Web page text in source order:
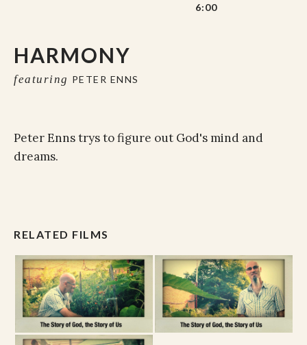
HARMONY
featuring PETER ENNS
6:00
Peter Enns trys to figure out God's mind and
dreams.
RELATED FILMS